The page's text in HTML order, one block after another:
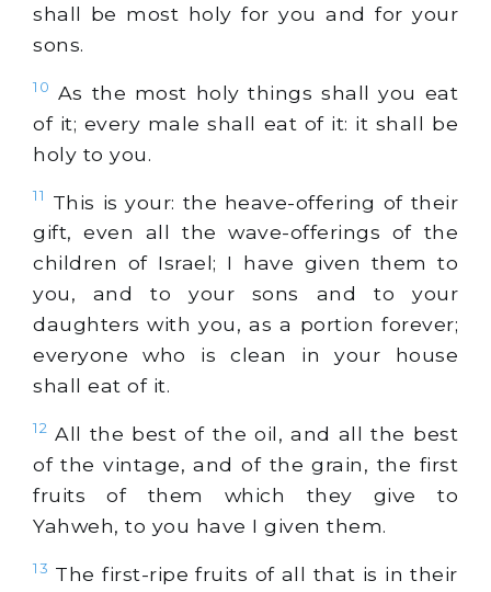
shall be most holy for you and for your
sons.
10 As the most holy things shall you eat
of it; every male shall eat of it: it shall be
holy to you.
11
This is your: the heave-offering of their
gift, even all the wave-offerings of the
children of Israel; I have given them to
you, and to your sons and to your
daughters with you, as a portion forever;
everyone who is clean in your house
shall eat of it.
12 All the best of the oil, and all the best
of the vintage, and of the grain, the first
fruits of them which they give to
Yahweh, to you have I given them.
13 The first-ripe fruits of all that is in their